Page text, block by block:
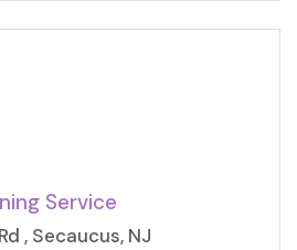
Service
, Secaucus, NJ